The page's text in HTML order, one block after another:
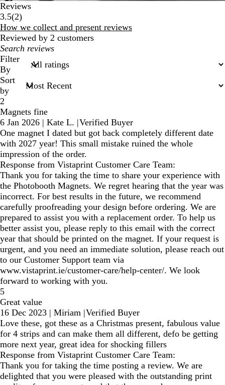
Reviews
3.5(22
reviews
)
How we collect and present reviews
Reviewed by 2 customers
My
search
inputs
Filter
By
Sort
by
2
Magnets fine
6 Jan 2026 | Kate L. |Verified Buyer
One magnet I dated but got back completely different date
with 2027 year! This small mistake ruined the whole
impression of the order.
Response from Vistaprint Customer Care Team:
Thank you for taking the time to share your experience with
the Photobooth Magnets. We regret hearing that the year was
incorrect. For best results in the future, we recommend
carefully proofreading your design before ordering. We are
prepared to assist you with a replacement order. To help us
better assist you, please reply to this email with the correct
year that should be printed on the magnet. If your request is
urgent, and you need an immediate solution, please reach out
to our Customer Support team via
www.vistaprint.ie/customer-care/help-center/. We look
forward to working with you.
5
Great value
16 Dec 2023 | Miriam |Verified Buyer
Love these, got these as a Christmas present, fabulous value
for 4 strips and can make them all different, defo be getting
more next year, great idea for shocking fillers
Response from Vistaprint Customer Care Team:
Thank you for taking the time posting a review. We are
delighted that you were pleased with the outstanding print